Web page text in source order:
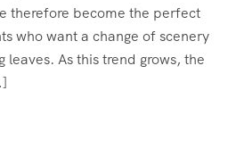
therefore become the perfect
who want a change of scenery
As this trend grows, the